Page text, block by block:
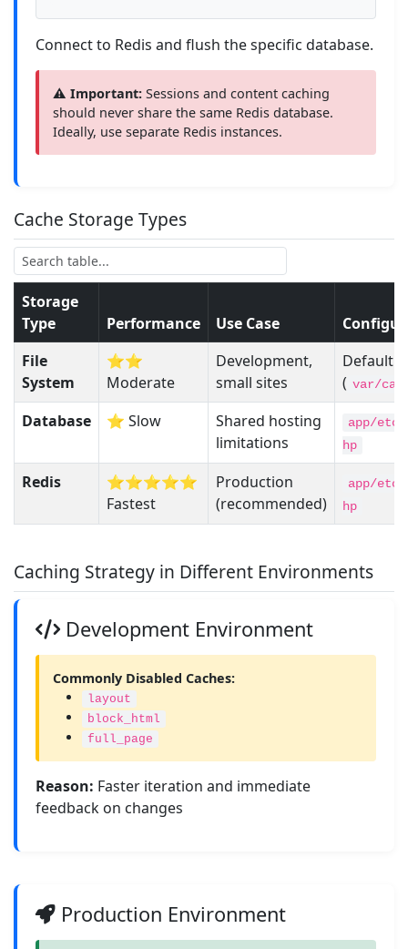
Connect to Redis and flush the specific database.
⚠️ Important: Sessions and content caching
should never share the same Redis database.
Ideally, use separate Redis instances.
Cache Storage Types
Storage
Type
Performance Use Case
File
System
⭐⭐
Moderate
Development,
small sites
Default
( var/
Database ⭐ Slow
Shared hosting
limitations
app/etc/
hp
Redis
⭐⭐⭐⭐⭐
Fastest
Production
(recommended)
app/etc/
hp
Caching Strategy in Different Environments
Development Environment
Commonly Disabled Caches:
layout
block_html
full_page
Reason: Faster iteration and immediate
feedback on changes
Production Environment